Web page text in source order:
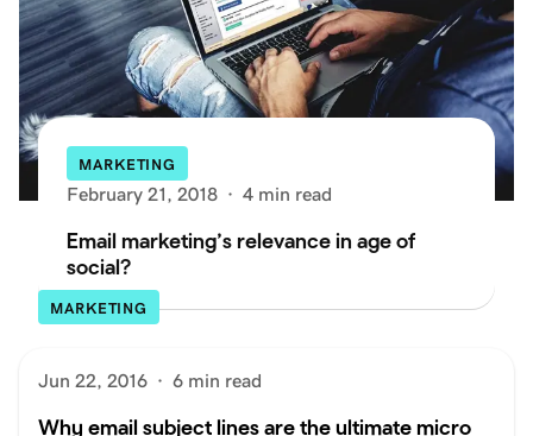
MARKETING
February 21, 2018 · 4 min read
Email marketing’s relevance in age of
social?
MARKETING
Jun 22, 2016 · 6 min read
Why email subject lines are the ultimate micro